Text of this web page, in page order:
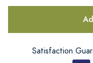
Satisfaction